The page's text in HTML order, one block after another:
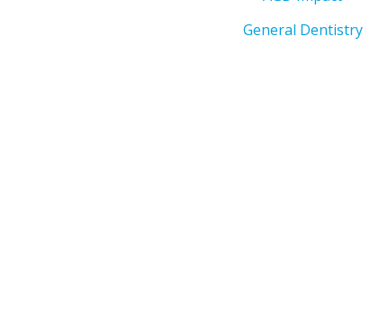
General Dentistry